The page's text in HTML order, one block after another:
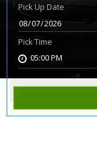
Pick Up Date
Pick Time
05:00 PM
Home Rent Bike